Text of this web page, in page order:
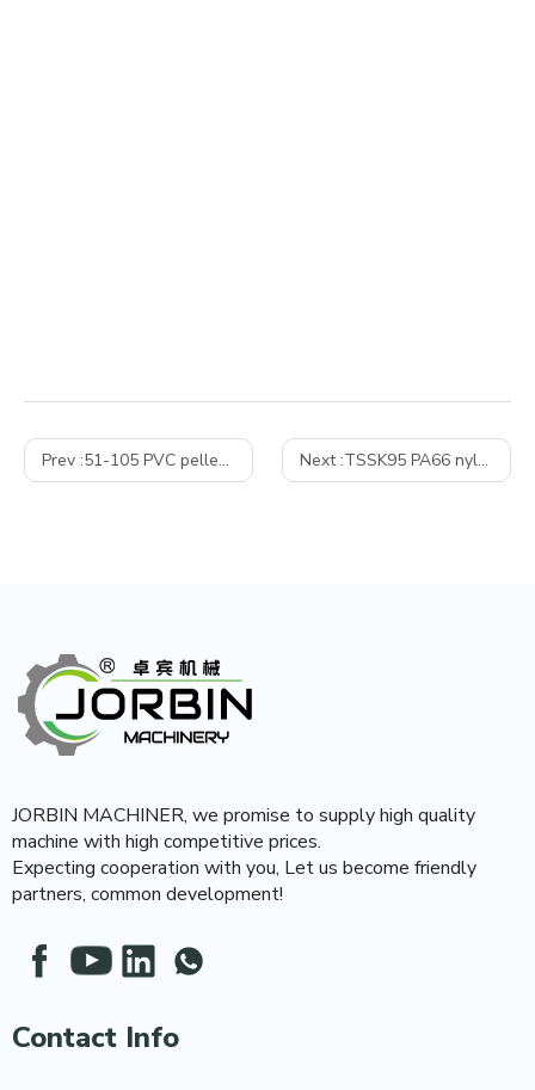
Prev :51-105 PVC pelletizing line– Turkiey Next :TSSK95 PA66 nylon PEK with glass fiber twin screw extrusion granulation machine – Russian
JORBIN MACHINER, we promise to supply high quality
machine with high competitive prices.
Expecting cooperation with you, Let us become friendly
partners, common development!
Contact Info